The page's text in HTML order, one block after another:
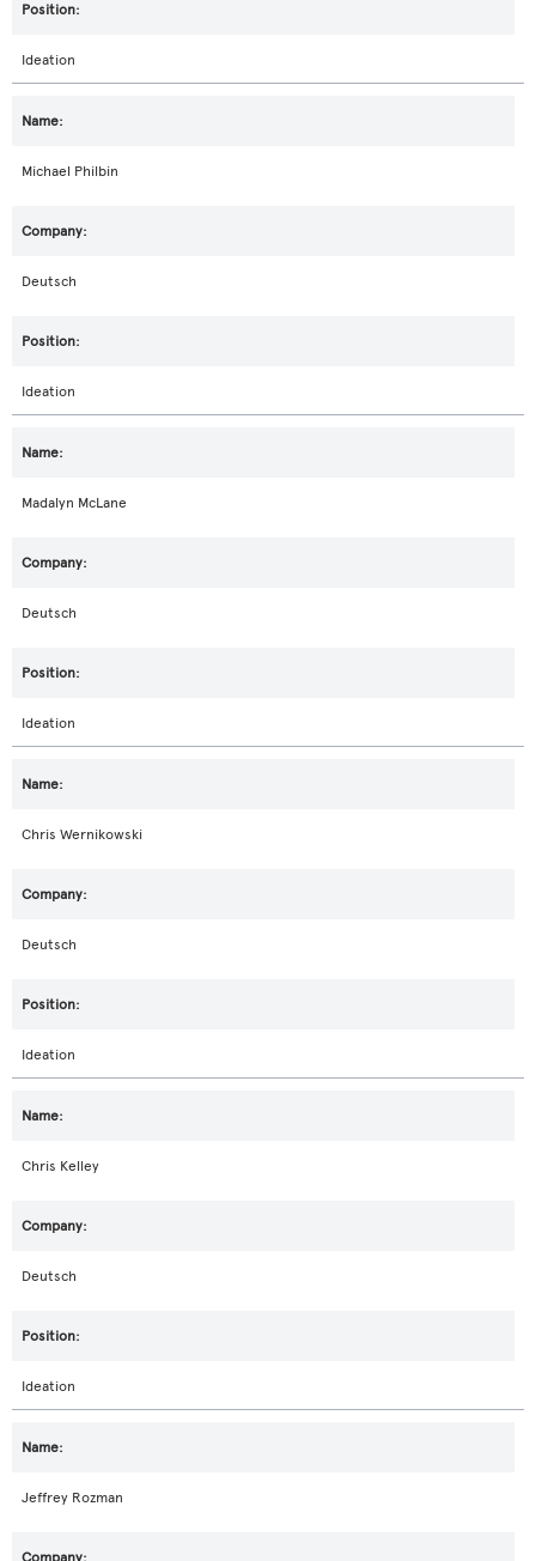
Ideation
Michael Philbin
Deutsch
Ideation
Madalyn McLane
Deutsch
Ideation
Chris Wernikowski
Deutsch
Ideation
Chris Kelley
Deutsch
Ideation
Jeffrey Rozman